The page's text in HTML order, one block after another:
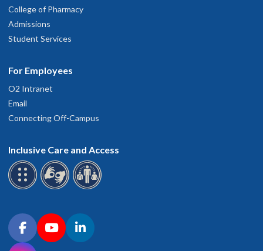
College of Pharmacy
Admissions
Student Services
For Employees
O2 Intranet
Email
Connecting Off-Campus
Inclusive Care and Access
Connect with OHSU on social media
FacebookYouTubeLinkedIn